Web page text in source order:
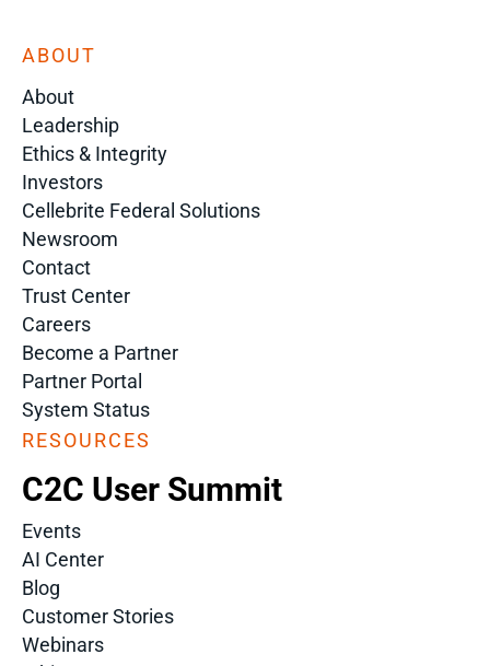
ABOUT
About
Leadership
Ethics & Integrity
Investors
Cellebrite Federal Solutions
Newsroom
Contact
Trust Center
Careers
Become a Partner
Partner Portal
System Status
RESOURCES
C2C User Summit
Events
AI Center
Blog
Customer Stories
Webinars